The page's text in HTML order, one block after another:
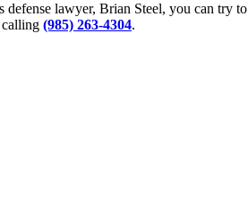
lawyer, Brian Steel, you can try to
calling (985) 263-4304.